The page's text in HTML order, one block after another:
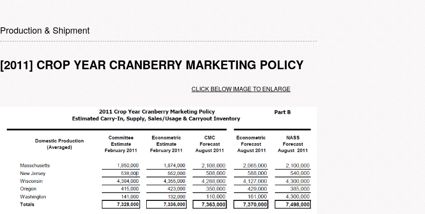
Production & Shipment
[2011] CROP YEAR CRANBERRY MARKETING POLICY
CLICK BELOW IMAGE TO ENLARGE